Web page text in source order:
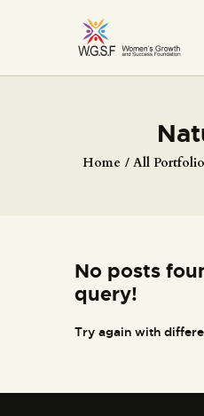
Home All
No posts
query!
Try again with